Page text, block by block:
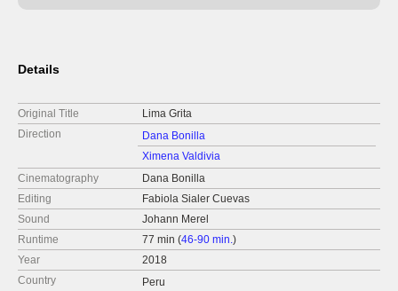
Details
Original Title
Lima Grita
Direction
Dana Bonilla
Ximena Valdivia
Cinematography
Dana Bonilla
Editing
Fabiola Sialer Cuevas
Sound
Johann Merel
Runtime
77 min (46-90 min.)
Year
2018
Country
Peru